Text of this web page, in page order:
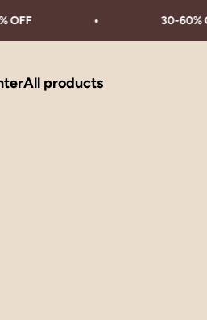
30-60% OFF
All products